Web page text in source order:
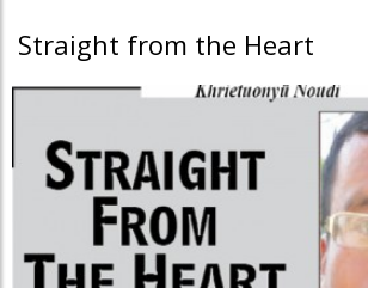
Straight from the Heart